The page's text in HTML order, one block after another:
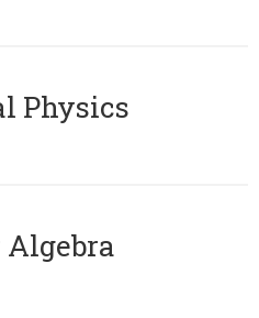
Physics
Algebra